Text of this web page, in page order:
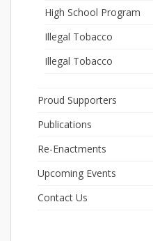
High School Program
Illegal Tobacco
Illegal Tobacco
Proud Supporters
Publications
Re-Enactments
Upcoming Events
Contact Us